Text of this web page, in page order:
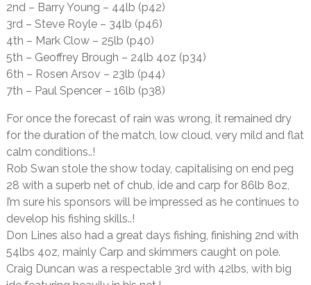
2nd – Barry Young – 44lb (p42)
3rd – Steve Royle – 34lb (p46)
4th – Mark Clow – 25lb (p40)
5th – Geoffrey Brough – 24lb 4oz (p34)
6th – Rosen Arsov – 23lb (p44)
7th – Paul Spencer – 16lb (p38)
For once the forecast of rain was wrong, it remained dry
for the duration of the match, low cloud, very mild and flat
calm conditions..!
Rob Swan stole the show today, capitalising on end peg
28 with a superb net of chub, ide and carp for 86lb 8oz,
I’m sure his sponsors will be impressed as he continues to
develop his fishing skills..!
Don Lines also had a great days fishing, finishing 2nd with
54lbs 4oz, mainly Carp and skimmers caught on pole.
Craig Duncan was a respectable 3rd with 42lbs, with big